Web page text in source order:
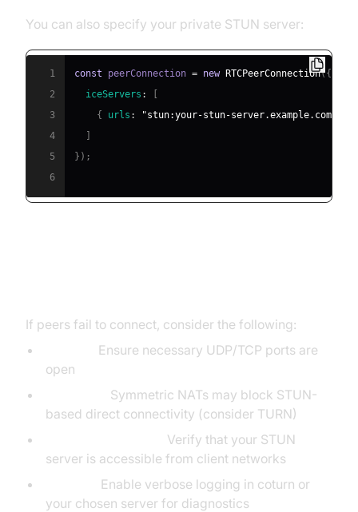
You can also specify your private STUN server:
1 const peerConnection = new RTCPeerConnection({
2
iceServers :
[
3
{ urls :
"stun:your-stun-
4
]
5
} ) ;
6
If peers fail to connect, consider the following:
Ensure necessary UDP/TCP ports are
open
Symmetric NATs may block STUN-
based direct connectivity (consider TURN)
Verify that your STUN
server is accessible from client networks
Enable verbose logging in coturn or
your chosen server for diagnostics